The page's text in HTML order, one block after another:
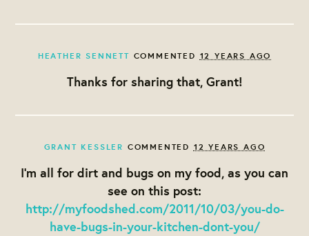
HEATHER SENNETT COMMENTED 12 YEARS AGO
Thanks for sharing that, Grant!
GRANT KESSLER COMMENTED 12 YEARS AGO
I’m all for dirt and bugs on my food, as you can
see on this post:
http://myfoodshed.com/2011/10/03/you-do-
have-bugs-in-your-kitchen-dont-you/